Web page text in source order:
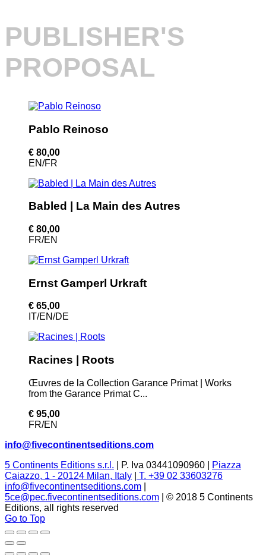
PUBLISHER'S
PROPOSAL
Pablo Reinoso
€ 80,00
EN/FR
Babled | La Main des Autres
€ 80,00
FR/EN
Ernst Gamperl Urkraft
€ 65,00
IT/EN/DE
Racines | Roots
Œuvres de la Collection Garance Primat | Works
from the Garance Primat C...
€ 95,00
FR/EN
info@fivecontinentseditions.com
5 Continents Editions s.r.l. | P. Iva 03441090960 |
Piazza
Caiazzo, 1 - 20124 Milan, Italy
T. +39 02 33603276
info@fivecontinentseditions.com
5ce@pec.fivecontinentseditions.com | © 2018 5 Continents
Editions, all rights reserved
Go to Top